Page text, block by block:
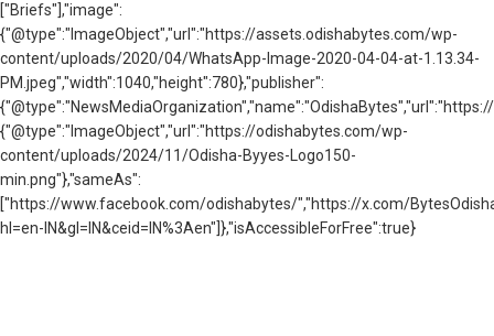
["Briefs"],"image":
{"@type":"ImageObject","url":"https://assets.odishabytes.com/wp-
content/uploads/2020/04/WhatsApp-Image-2020-04-04-at-1.13.34-
PM.jpeg","width":1040,"height":780},"publisher":
{"@type":"ImageObject","url":"https://odishabytes.com/wp-
content/uploads/2024/11/Odisha-Byyes-Logo150-
min.png"},"sameAs":
["https://www.facebook.com/odishabytes/","https://x.com/
hl=en-IN&gl=IN&ceid=IN%3Aen"]},"isAccessibleForFree":true}